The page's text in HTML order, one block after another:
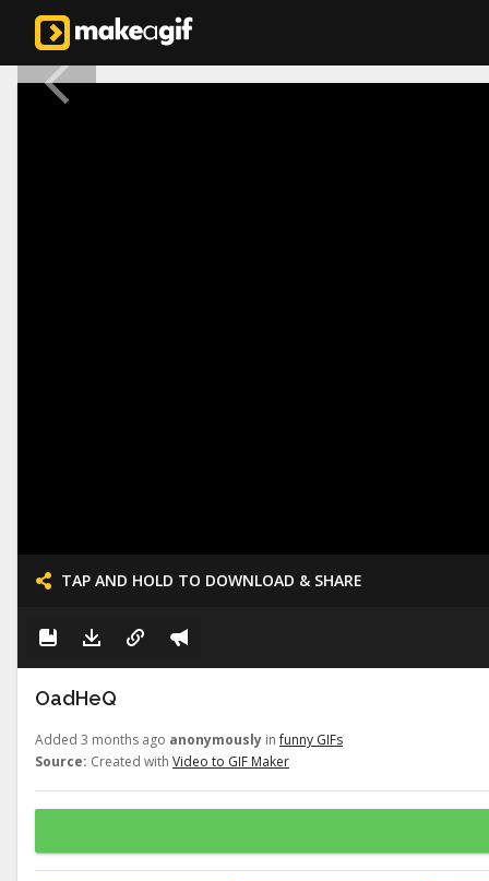
TAP AND HOLD TO DOWNLOAD & SHARE
OadHeQ
Added 3 months ago anonymously infunny GIFs
Source: Created with Video to GIF Maker